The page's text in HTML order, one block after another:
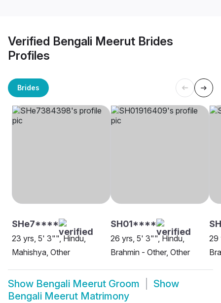
Verified Bengali Meerut Brides
Profiles
Brides
SHe7****
23 yrs, 5' 3"", Hindu,
Mahishya, Other
SH01****
26 yrs, 5' 3"", Hindu,
Brahmin - Other, Other
29
Show Bengali Meerut Groom
Show
Bengali Meerut Matrimony